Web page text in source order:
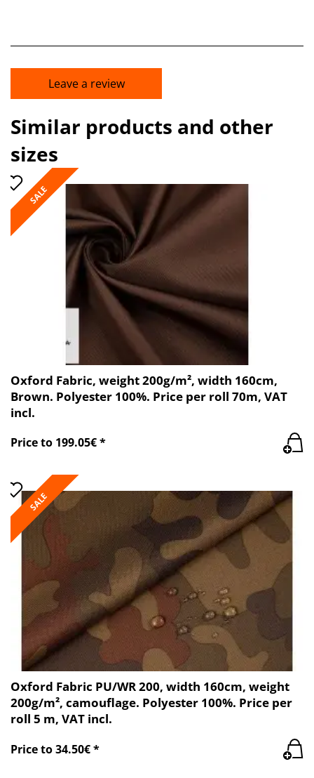
Leave a review
Similar products and other
sizes
SALE
Oxford Fabric, weight 200g/m², width 160cm,
Brown. Polyester 100%. Price per roll 70m, VAT
incl.
Price to 199.05€ *
SALE
Oxford Fabric PU/WR 200, width 160cm, weight
200g/m², camouflage. Polyester 100%. Price per
roll 5 m, VAT incl.
Price to 34.50€ *